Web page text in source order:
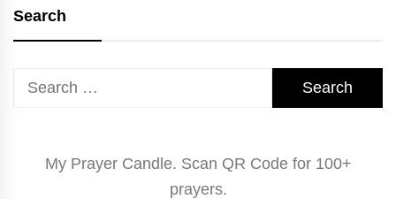
Search
Search
My Prayer Candle. Scan QR Code for 100+
prayers.